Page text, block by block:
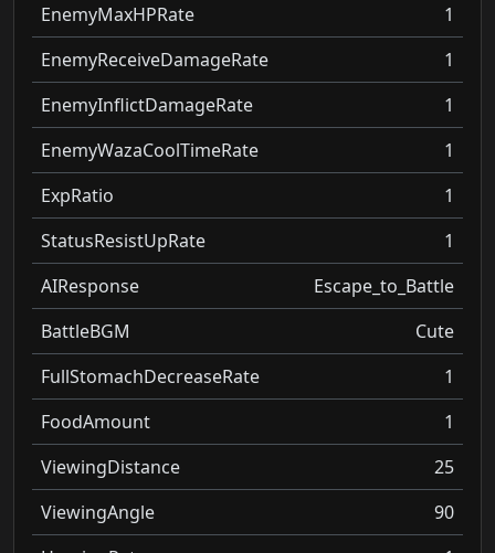
EnemyMaxHPRate
1
EnemyReceiveDamageRate
1
EnemyInflictDamageRate
1
EnemyWazaCoolTimeRate
1
ExpRatio
1
StatusResistUpRate
1
AIResponse
Escape_to_Battle
BattleBGM
Cute
FullStomachDecreaseRate
1
FoodAmount
1
ViewingDistance
25
ViewingAngle
90